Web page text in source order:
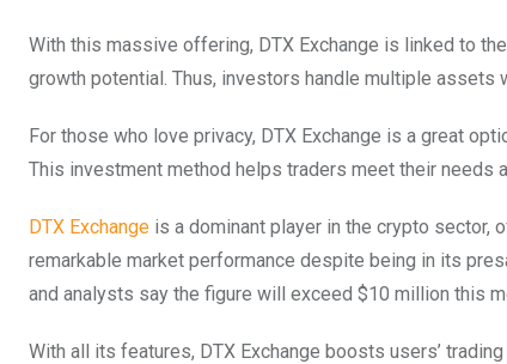
With this massive offering, DTX Exchange is linked to
growth potential. Thus, investors handle multiple
For those who love privacy, DTX Exchange is a great
This investment method helps traders meet their
DTX Exchange is a dominant player in the crypto sector,
remarkable market performance despite being in its
and analysts say the figure will exceed $10 million this
With all its features, DTX Exchange boosts users’